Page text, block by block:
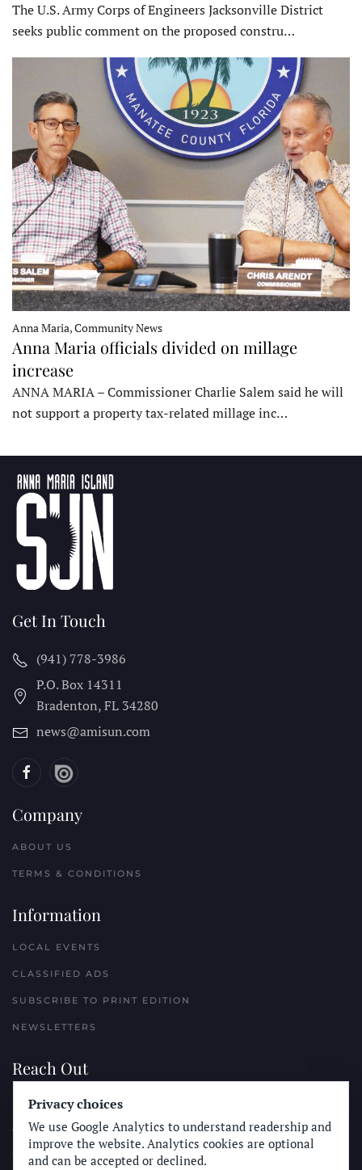
The U.S. Army Corps of Engineers Jacksonville District
seeks public comment on the proposed constru…
Anna Maria, Community News
Anna Maria officials divided on millage
increase
ANNA MARIA – Commissioner Charlie Salem said he will
not support a property tax-related millage inc…
Get In Touch
(941) 778-3986
P.O. Box 14311
Bradenton, FL 34280
news@amisun.com
Company
ABOUT US
TERMS & CONDITIONS
Information
LOCAL EVENTS
CLASSIFIED ADS
SUBSCRIBE TO PRINT EDITION
NEWSLETTERS
Reach Out
PLACE A CLASSIFIED AD
ADVERTISE WITH THE SUN
SUBMIT NEWS
Privacy choices
We use Google Analytics to understand readership and
improve the website. Analytics cookies are optional
and can be accepted or declined.